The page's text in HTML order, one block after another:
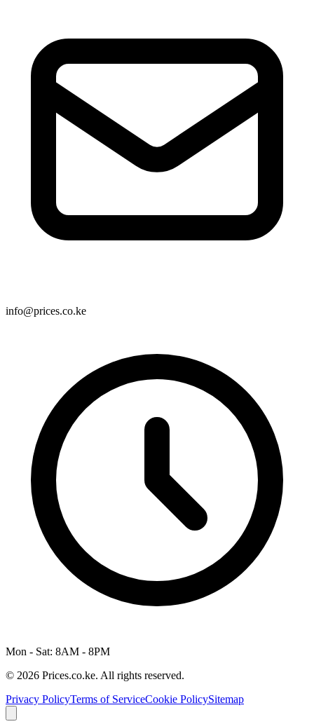
info@prices.co.ke
Mon - Sat: 8AM - 8PM
© 2026 Prices.co.ke. All rights reserved.
Privacy PolicyTerms of ServiceCookie PolicySitemap